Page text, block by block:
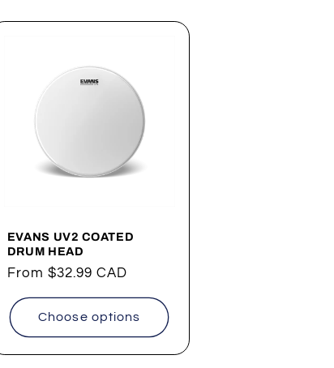
EVANS UV2 COATED
DRUM HEAD
Regular
From$32.99 CAD
Choose options